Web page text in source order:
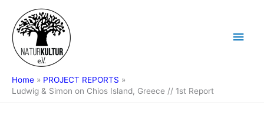
content
Home
PROJECT REPORTS
Ludwig & Simon on Chios Island, Greece // 1st Report